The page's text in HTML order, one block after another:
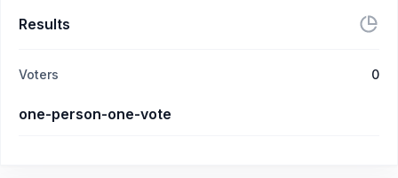
Results
Voters 0
one-person-one-vote